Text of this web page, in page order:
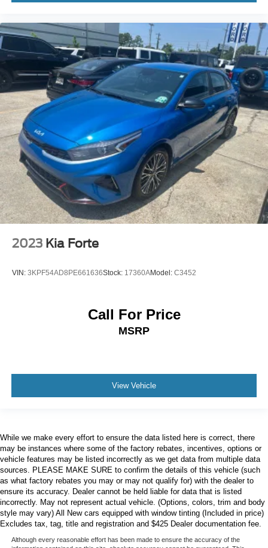
2023 Kia Forte
VIN: 3KPF54AD8PE661636Stock: 17360AModel: C3452
Call For Price
MSRP
View Vehicle
While we make every effort to ensure the data listed here is correct, there
may be instances where some of the factory rebates, incentives, options or
vehicle features may be listed incorrectly as we get data from multiple data
sources. PLEASE MAKE SURE to confirm the details of this vehicle (such
as what factory rebates you may or may not qualify for) with the dealer to
ensure its accuracy. Dealer cannot be held liable for data that is listed
incorrectly. May not represent actual vehicle. (Options, colors, trim and body
style may vary) All New cars equipped with window tinting (Included in price)
Excludes tax, tag, title and registration and $425 Dealer documentation fee.
Although every reasonable effort has been made to ensure the accuracy of the